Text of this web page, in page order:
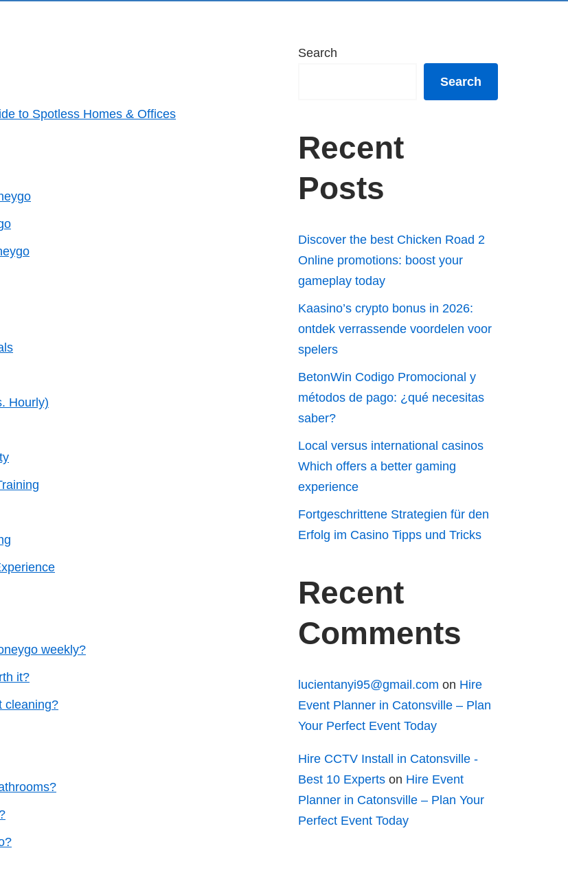
to Spotless Homes & Offices
Hourly)
weekly?
it?
cleaning?
Search
Search
Recent
Posts
Discover the best Chicken Road 2
Online promotions: boost your
gameplay today
Kaasino’s crypto bonus in 2026:
ontdek verrassende voordelen voor
spelers
BetonWin Codigo Promocional y
métodos de pago: ¿qué necesitas
saber?
Local versus international casinos
Which offers a better gaming
experience
Fortgeschrittene Strategien für den
Erfolg im Casino Tipps und Tricks
Recent
Comments
lucientanyi95@gmail.com on Hire
Event Planner in Catonsville – Plan
Your Perfect Event Today
Hire CCTV Install in Catonsville -
Best 10 Experts on Hire Event
Planner in Catonsville – Plan Your
Perfect Event Today